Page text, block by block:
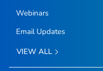
Webinars
Email Updates
VIEW ALL